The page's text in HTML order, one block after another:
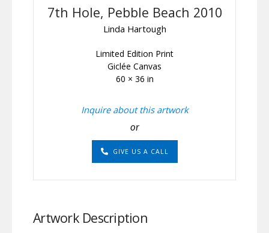
7th Hole, Pebble Beach 2010
Linda Hartough
Limited Edition Print
Giclée Canvas
60 × 36 in
Inquire about this artwork
or
GIVE US A CALL
Artwork Description